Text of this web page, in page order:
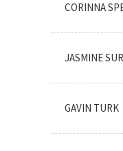
CORINNA
JASMINE
GAVIN TURK